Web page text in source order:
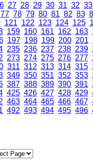
27 28 29 30 31 32 33
77 78 79 80 81 82 83
121 122 123 124 125
159 160 161 162 163
197 198 199 200 201
235 236 237 238 239
273 274 275 276 277
311 312 313 314 315
349 350 351 352 353
387 388 389 390 391
425 426 427 428 429
463 464 465 466 467
492 493 494 495 496